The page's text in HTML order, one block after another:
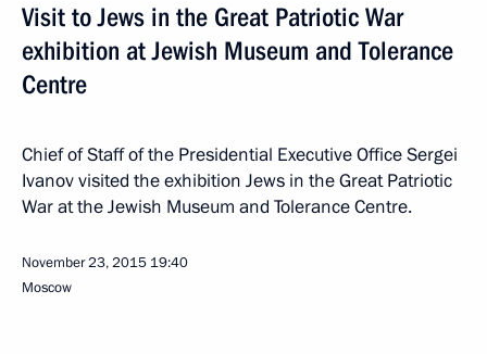
Visit to Jews in the Great Patriotic War
exhibition at Jewish Museum and Tolerance
Centre
Chief of Staff of the Presidential Executive Office Sergei
Ivanov visited the exhibition Jews in the Great Patriotic
War at the Jewish Museum and Tolerance Centre.
November 23, 2015 19:40
Moscow